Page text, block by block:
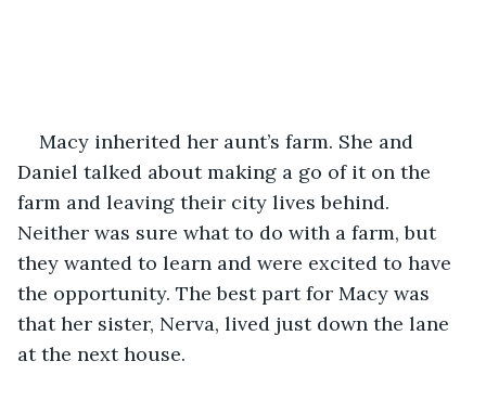
Macy inherited her aunt’s farm. She and
Daniel talked about making a go of it on the
farm and leaving their city lives behind.
Neither was sure what to do with a farm, but
they wanted to learn and were excited to have
the opportunity. The best part for Macy was
that her sister, Nerva, lived just down the lane
at the next house.